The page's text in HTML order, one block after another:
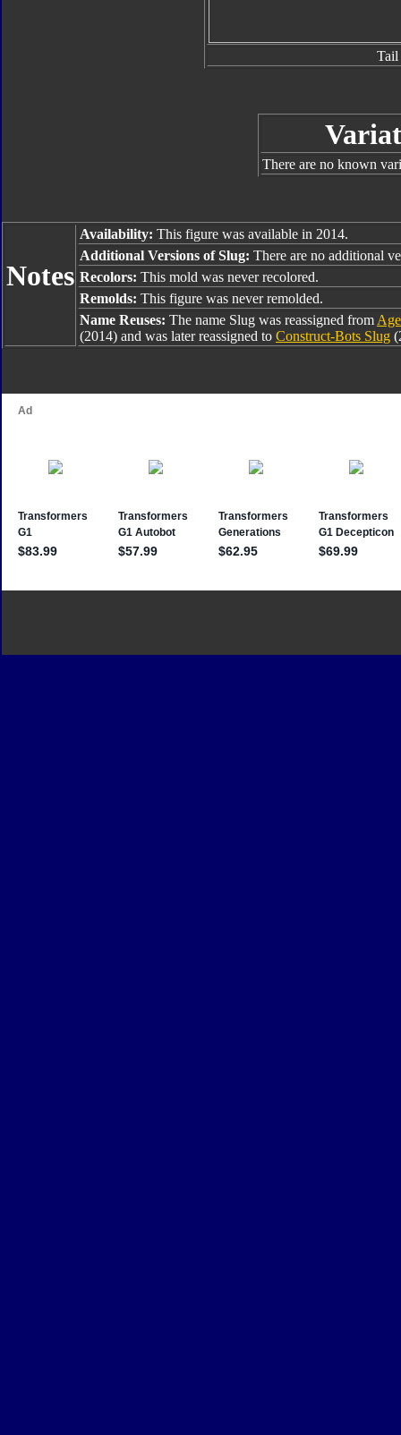
Tail
There are no known
Notes
Availability: This figure was available in 2014.
Additional Versions of Slug: There are no additional
Recolors: This mold was never recolored.
Remolds: This figure was never remolded.
Name Reuses: The name Slug was reassigned from
(2014) and was later reassigned to Construct-Bots Slug